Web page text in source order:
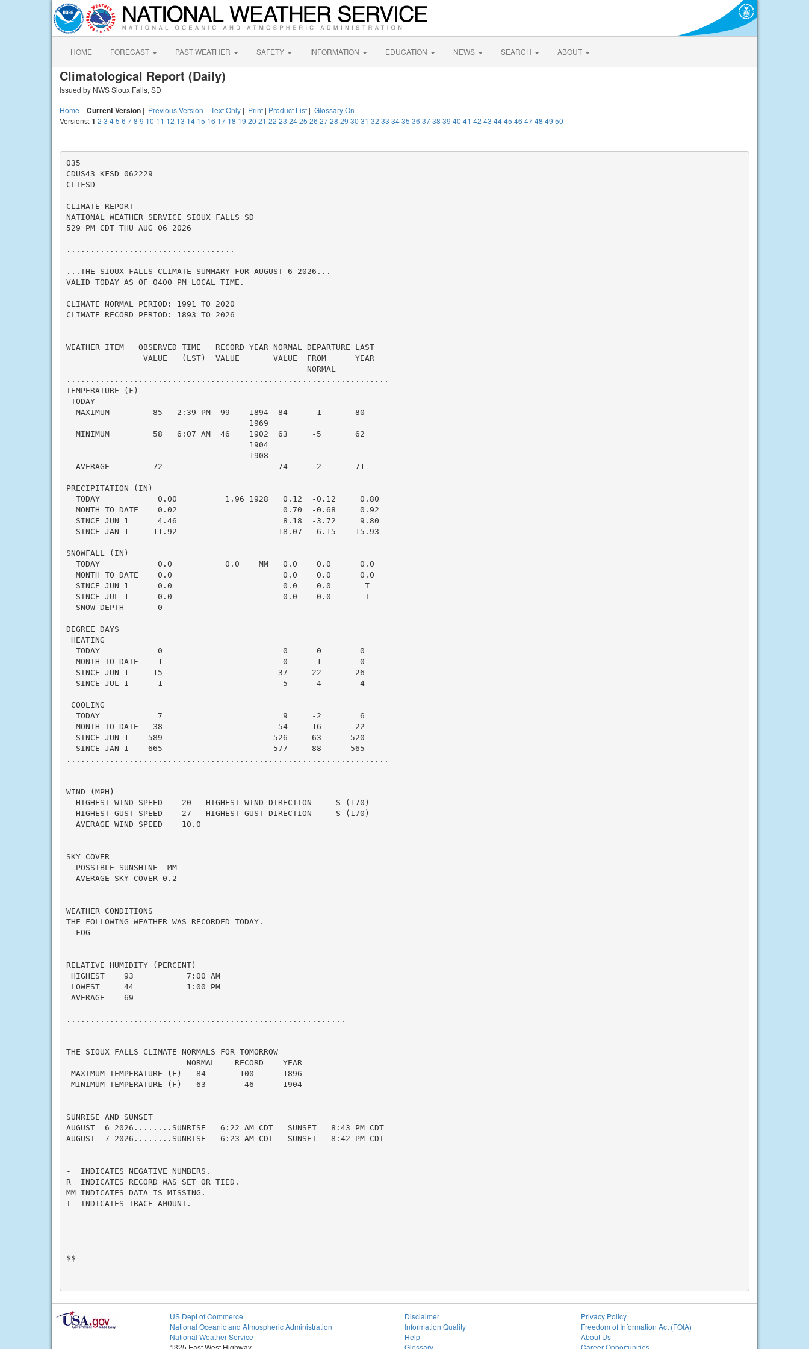
HOME FORECAST PAST WEATHER SAFETY INFORMATION EDUCATION NEWS SEARCH ABOUT
Climatological Report (Daily)
Issued by NWS Sioux Falls, SD
Home | Current Version | Previous Version | Text Only | Print | Product List | Glossary On
Versions:1 2 3 45 6 78 9 10 11 12 13 14 15 16 17 18 19 20 21 22 23 2425 26 2728 29 30 31 32 33 3435 36 3738 39 40 41 42 43 4445 46 4748 49 50
035
CDUS43 KFSD 062229
CLIFSD
CLIMATE REPORT
NATIONAL WEATHER SERVICE SIOUX FALLS SD
529 PM CDT THU AUG 06 2026
...................................
...THE SIOUX FALLS CLIMATE SUMMARY FOR AUGUST 6 2026...
VALID TODAY AS OF 0400 PM LOCAL TIME.
CLIMATE NORMAL PERIOD: 1991 TO 2020
CLIMATE RECORD PERIOD: 1893 TO 2026
WEATHER ITEM   OBSERVED TIME   RECORD YEAR NORMAL DEPARTURE LAST
                VALUE   (LST)  VALUE       VALUE  FROM      YEAR
                                                  NORMAL
...................................................................
TEMPERATURE (F)
TODAY
  MAXIMUM         85   2:39 PM  99    1894  84      1       80
                                      1969
  MINIMUM         58   6:07 AM  46    1902  63     -5       62
                                      1904
                                      1908
  AVERAGE         72                        74     -2       71
PRECIPITATION (IN)
  TODAY            0.00          1.96 1928   0.12  -0.12     0.80
  MONTH TO DATE    0.02                      0.70  -0.68     0.92
  SINCE JUN 1      4.46                      8.18  -3.72     9.80
  SINCE JAN 1     11.92                     18.07  -6.15    15.93
SNOWFALL (IN)
  TODAY            0.0           0.0    MM   0.0    0.0      0.0
  MONTH TO DATE    0.0                       0.0    0.0      0.0
  SINCE JUN 1      0.0                       0.0    0.0       T
  SINCE JUL 1      0.0                       0.0    0.0       T
  SNOW DEPTH       0
DEGREE DAYS
HEATING
  TODAY            0                         0      0        0
  MONTH TO DATE    1                         0      1        0
  SINCE JUN 1     15                        37    -22       26
  SINCE JUL 1      1                         5     -4        4
COOLING
  TODAY            7                         9     -2        6
  MONTH TO DATE   38                        54    -16       22
  SINCE JUN 1    589                       526     63      520
  SINCE JAN 1    665                       577     88      565
...................................................................
WIND (MPH)
  HIGHEST WIND SPEED    20   HIGHEST WIND DIRECTION     S (170)
  HIGHEST GUST SPEED    27   HIGHEST GUST DIRECTION     S (170)
  AVERAGE WIND SPEED    10.0
SKY COVER
  POSSIBLE SUNSHINE  MM
  AVERAGE SKY COVER 0.2
WEATHER CONDITIONS
THE FOLLOWING WEATHER WAS RECORDED TODAY.
  FOG
RELATIVE HUMIDITY (PERCENT)
HIGHEST    93           7:00 AM
LOWEST     44           1:00 PM
AVERAGE    69
..........................................................
THE SIOUX FALLS CLIMATE NORMALS FOR TOMORROW
                         NORMAL    RECORD    YEAR
MAXIMUM TEMPERATURE (F)   84       100      1896
MINIMUM TEMPERATURE (F)   63        46      1904
SUNRISE AND SUNSET
AUGUST  6 2026........SUNRISE   6:22 AM CDT   SUNSET   8:43 PM CDT
AUGUST  7 2026........SUNRISE   6:23 AM CDT   SUNSET   8:42 PM CDT
-  INDICATES NEGATIVE NUMBERS.
R  INDICATES RECORD WAS SET OR TIED.
MM INDICATES DATA IS MISSING.
T  INDICATES TRACE AMOUNT.
$$
US Dept of Commerce
National Oceanic and Atmospheric Administration
National Weather Service
1325 East West Highway
Disclaimer
Information Quality
Help
Glossary
Privacy Policy
Freedom of Information Act (FOIA)
About Us
Career Opportunities